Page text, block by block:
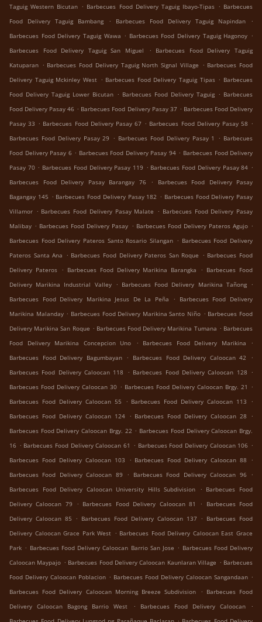
Taguig Western Bicutan . Barbecues Food Delivery Taguig Ibayo-Tipas . Barbecues
Food Delivery Taguig Bambang
. Barbecues Food Delivery Taguig Napindan
.
Barbecues Food Delivery Taguig Wawa . Barbecues Food Delivery Taguig Hagonoy .
Barbecues Food Delivery Taguig San Miguel
.
Barbecues Food Delivery Taguig
Katuparan . Barbecues Food Delivery Taguig North Signal Village . Barbecues Food
Delivery Taguig Mckinley West . Barbecues Food Delivery Taguig Tipas . Barbecues
Food Delivery Taguig Lower Bicutan . Barbecues Food Delivery Taguig . Barbecues
Food Delivery Pasay 46 . Barbecues Food Delivery Pasay 37 . Barbecues Food Delivery
Pasay 33 . Barbecues Food Delivery Pasay 67 . Barbecues Food Delivery Pasay 58 .
Barbecues Food Delivery Pasay 29 . Barbecues Food Delivery Pasay 1 . Barbecues
Food Delivery Pasay 6 . Barbecues Food Delivery Pasay 94 . Barbecues Food Delivery
Pasay 70 . Barbecues Food Delivery Pasay 119 . Barbecues Food Delivery Pasay 84 .
Barbecues Food Delivery Pasay Barangay 76
.
Barbecues Food Delivery Pasay
Bagangay 145 . Barbecues Food Delivery Pasay 182 . Barbecues Food Delivery Pasay
Villamor . Barbecues Food Delivery Pasay Malate . Barbecues Food Delivery Pasay
Malibay . Barbecues Food Delivery Pasay . Barbecues Food Delivery Pateros Agujo .
Barbecues Food Delivery Pateros Santo Rosario Silangan . Barbecues Food Delivery
Pateros Santa Ana . Barbecues Food Delivery Pateros San Roque . Barbecues Food
Delivery Pateros . Barbecues Food Delivery Marikina Barangka . Barbecues Food
Delivery Marikina Industrial Valley . Barbecues Food Delivery Marikina Tañong .
Barbecues Food Delivery Marikina Jesus De La Peña
.
Barbecues Food Delivery
Marikina Malanday . Barbecues Food Delivery Marikina Santo Niño . Barbecues Food
Delivery Marikina San Roque . Barbecues Food Delivery Marikina Tumana . Barbecues
Food Delivery Marikina Concepcion Uno
. Barbecues Food Delivery Marikina
.
Barbecues Food Delivery Bagumbayan
. Barbecues Food Delivery Caloocan 42
.
Barbecues Food Delivery Caloocan 118
. Barbecues Food Delivery Caloocan 128 .
Barbecues Food Delivery Caloocan 30 . Barbecues Food Delivery Caloocan Brgy. 21 .
Barbecues Food Delivery Caloocan 55
. Barbecues Food Delivery Caloocan 113
.
Barbecues Food Delivery Caloocan 124 . Barbecues Food Delivery Caloocan 28
.
Barbecues Food Delivery Caloocan Brgy. 22 . Barbecues Food Delivery Caloocan Brgy.
16 . Barbecues Food Delivery Caloocan 61 . Barbecues Food Delivery Caloocan 106 .
Barbecues Food Delivery Caloocan 103
. Barbecues Food Delivery Caloocan 88
.
Barbecues Food Delivery Caloocan 89
. Barbecues Food Delivery Caloocan 96
.
Barbecues Food Delivery Caloocan University Hills Subdivision
. Barbecues Food
Delivery Caloocan 79
. Barbecues Food Delivery Caloocan 81 .
Barbecues Food
Delivery Caloocan 85
. Barbecues Food Delivery Caloocan 137 . Barbecues Food
Delivery Caloocan Grace Park West . Barbecues Food Delivery Caloocan East Grace
Park . Barbecues Food Delivery Caloocan Barrio San Jose . Barbecues Food Delivery
Caloocan Maypajo . Barbecues Food Delivery Caloocan Kaunlaran Village . Barbecues
Food Delivery Caloocan Poblacion . Barbecues Food Delivery Caloocan Sangandaan .
Barbecues Food Delivery Caloocan Morning Breeze Subdivision
. Barbecues Food
Delivery Caloocan Bagong Barrio West
. Barbecues Food Delivery Caloocan
.
.